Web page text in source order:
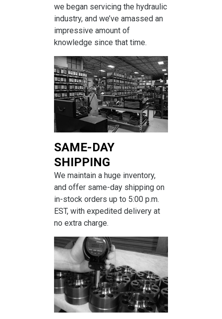
we began servicing the hydraulic
industry, and we’ve amassed an
impressive amount of
knowledge since that time.
SAME-DAY
SHIPPING
We maintain a huge inventory,
and offer same-day shipping on
in-stock orders up to 5:00 p.m.
EST, with expedited delivery at
no extra charge.